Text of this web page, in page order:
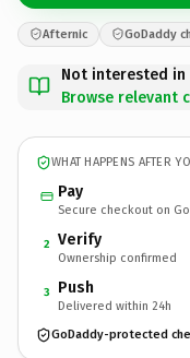
Afternic GoDaddy
Not interested in
Browse relevant
WHAT HAPPENS AFTER
Pay
Secure checkout on
2 Verify
Ownership confirmed
3 Push
Delivered within 24h
GoDaddy-protected